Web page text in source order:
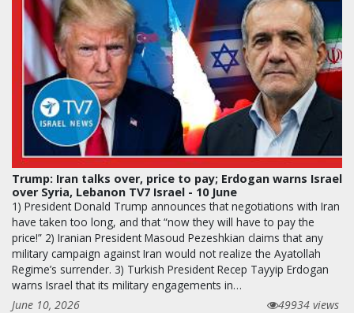
Trump: Iran talks over, price to pay; Erdogan warns Israel
over Syria, Lebanon TV7 Israel - 10 June
1) President Donald Trump announces that negotiations with Iran
have taken too long, and that “now they will have to pay the
price!” 2) Iranian President Masoud Pezeshkian claims that any
military campaign against Iran would not realize the Ayatollah
Regime’s surrender. 3) Turkish President Recep Tayyip Erdogan
warns Israel that its military engagements in…
June 10, 2026
49934 views